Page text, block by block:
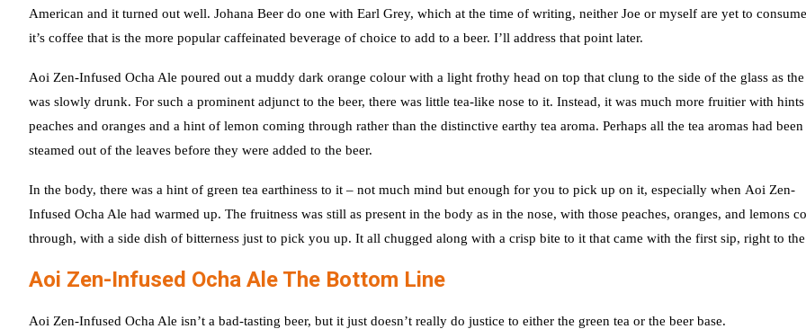
American and it turned out well. Johana Beer do one with Earl Grey, which at the time of writing, neither Joe or myself are yet to
it’s coffee that is the more popular caffeinated beverage of choice to add to a beer. I’ll address that point later.
Aoi Zen-Infused Ocha Ale poured out a muddy dark orange colour with a light frothy head on top that clung to the side of the glass as the
was slowly drunk. For such a prominent adjunct to the beer, there was little tea-like nose to it. Instead, it was much more fruitier with
peaches and oranges and a hint of lemon coming through rather than the distinctive earthy tea aroma. Perhaps all the tea aromas had been
steamed out of the leaves before they were added to the beer.
In the body, there was a hint of green tea earthiness to it – not much mind but enough for you to pick up on it, especially when Aoi Zen-
Infused Ocha Ale had warmed up. The fruitness was still as present in the body as in the nose, with those peaches, oranges, and lemons
through, with a side dish of bitterness just to pick you up. It all chugged along with a crisp bite to it that came with the first sip, right to
Aoi Zen-Infused Ocha Ale The Bottom Line
Aoi Zen-Infused Ocha Ale isn’t a bad-tasting beer, but it just doesn’t really do justice to either the green tea or the beer base.